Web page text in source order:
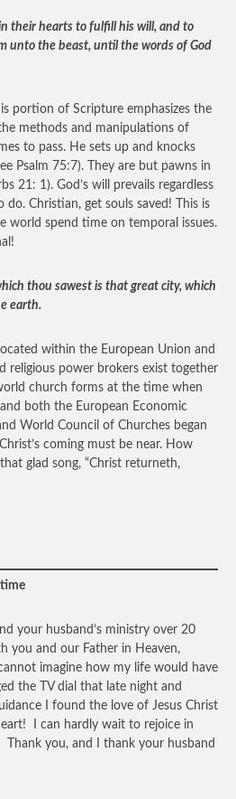
their hearts to fulfill his will, and to
unto the beast, until the words of God
portion of Scripture emphasizes the
methods and manipulations of
to pass. He sets up and knocks
Psalm 75:7). They are but pawns in
21: 1). God’s will prevails regardless
Christian, get souls saved! This is
world spend time on temporal issues.
thou sawest is that great city, which
earth.
within the European Union and
religious power brokers exist together
church forms at the time when
both the European Economic
World Council of Churches began
coming must be near. How
glad song, “Christ returneth,
your husband’s ministry over 20
you and our Father in Heaven,
imagine how my life would have
the TV dial that late night and
I found the love of Jesus Christ
I can hardly wait to rejoice in
Thank you, and I thank your husband